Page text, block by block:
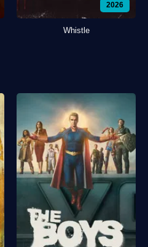
2026
Whistle